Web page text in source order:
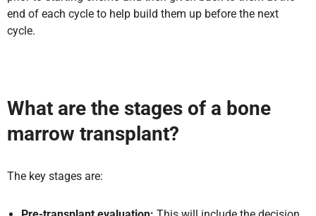
end of each cycle to help build them up before the next
cycle.
What are the stages of a bone
marrow transplant?
The key stages are: